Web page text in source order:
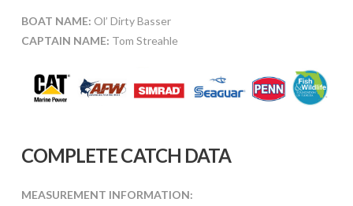
BOAT NAME: Ol’ Dirty Basser
CAPTAIN NAME: Tom Streahle
COMPLETE CATCH DATA
MEASUREMENT INFORMATION: